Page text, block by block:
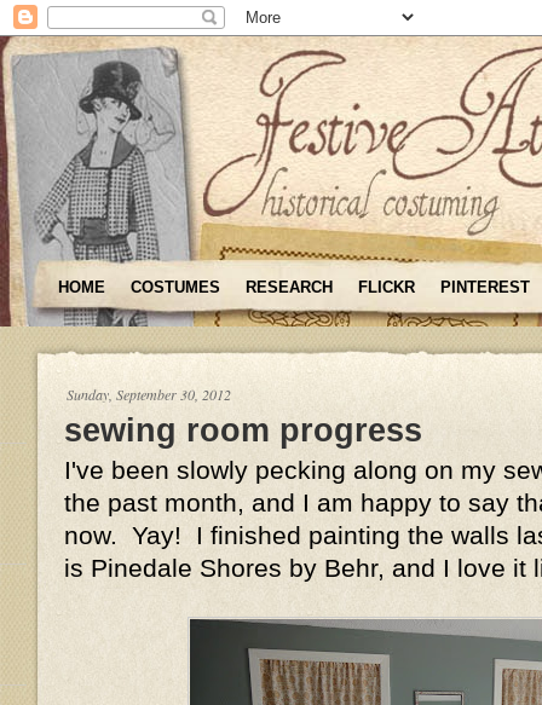
HOME COSTUMES RESEARCH FLICKR PINTEREST
Sunday, September 30, 2012
sewing room progress
I've been slowly pecking along on my
the past month, and I am happy to say
now. Yay! I finished painting the walls
is Pinedale Shores by Behr, and I love it